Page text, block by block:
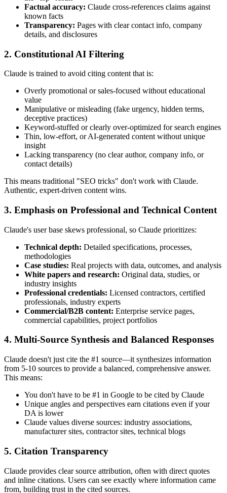
Factual accuracy: Claude cross-references claims against
known facts
Transparency: Pages with clear contact info, company
details, and disclosures
2. Constitutional AI Filtering
Claude is trained to avoid citing content that is:
Overly promotional or sales-focused without educational
value
Manipulative or misleading (fake urgency, hidden terms,
deceptive practices)
Keyword-stuffed or clearly over-optimized for search engines
Thin, low-effort, or AI-generated content without unique
insight
Lacking transparency (no clear author, company info, or
contact details)
This means traditional "SEO tricks" don't work with Claude.
Authentic, expert-driven content wins.
3. Emphasis on Professional and Technical Content
Claude's user base skews professional, so Claude prioritizes:
Technical depth: Detailed specifications, processes,
methodologies
Case studies: Real projects with data, outcomes, and analysis
White papers and research: Original data, studies, or
industry insights
Professional credentials: Licensed contractors, certified
professionals, industry experts
Commercial/B2B content: Enterprise service pages,
commercial capabilities, project portfolios
4. Multi-Source Synthesis and Balanced Responses
Claude doesn't just cite the #1 source—it synthesizes information
from 5-10 sources to provide a balanced, comprehensive answer.
This means:
You don't have to be #1 in Google to be cited by Claude
Unique angles and perspectives earn citations even if your
DA is lower
Claude values diverse sources: industry associations,
manufacturer sites, contractor sites, technical blogs
5. Citation Transparency
Claude provides clear source attribution, often with direct quotes
and inline citations. Users can see exactly where information came
from, building trust in the cited sources.